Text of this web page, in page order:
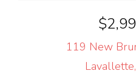
119 New